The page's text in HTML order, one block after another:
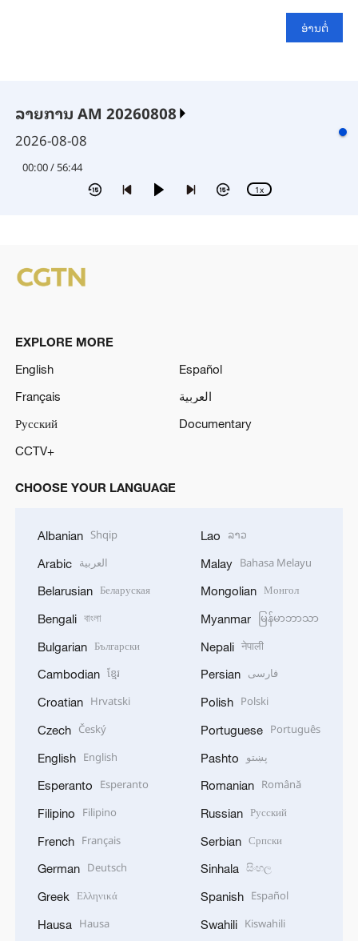
ອ່າ​ນ​ຕໍ່
ລາຍການ AM 20260808
2026-08-08
00:00 / 56:44
1x
EXPLORE MORE
English
Español
Français
العربية
Русский
Documentary
CCTV+
CHOOSE YOUR LANGUAGE
Albanian Shqip
Arabic العربية
Belarusian Беларуская
Bengali বাংলা
Bulgarian Български
Cambodian ខ្មែរ
Croatian Hrvatski
Czech Český
English English
Esperanto Esperanto
Filipino Filipino
French Français
German Deutsch
Greek Ελληνικά
Hausa Hausa
Lao ລາວ
Malay Bahasa Melayu
Mongolian Монгол
Myanmar မြန်မာဘာသာ
Nepali नेपाली
Persian فارسی
Polish Polski
Portuguese Português
Pashto پښتو
Romanian Română
Russian Русский
Serbian Српски
Sinhala සිංහල
Spanish Español
Swahili Kiswahili